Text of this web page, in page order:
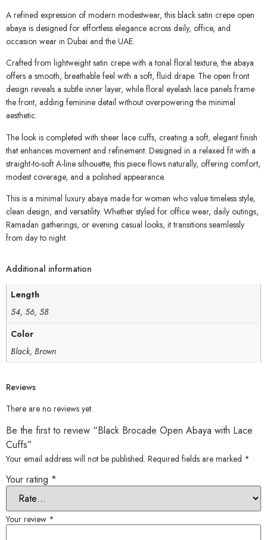
A refined expression of modern modestwear, this black satin crepe open
abaya is designed for effortless elegance across daily, office, and
occasion wear in Dubai and the UAE.
Crafted from lightweight satin crepe with a tonal floral texture, the abaya
offers a smooth, breathable feel with a soft, fluid drape. The open front
design reveals a subtle inner layer, while floral eyelash lace panels frame
the front, adding feminine detail without overpowering the minimal
aesthetic.
The look is completed with sheer lace cuffs, creating a soft, elegant finish
that enhances movement and refinement. Designed in a relaxed fit with a
straight-to-soft A-line silhouette, this piece flows naturally, offering comfort,
modest coverage, and a polished appearance.
This is a minimal luxury abaya made for women who value timeless style,
clean design, and versatility. Whether styled for office wear, daily outings,
Ramadan gatherings, or evening casual looks, it transitions seamlessly
from day to night.
Additional information
Length
54, 56, 58
Color
Black, Brown
Reviews
There are no reviews yet.
Be the first to review “Black Brocade Open Abaya with Lace
Cuffs”
Your email address will not be published. Required fields are marked *
Your rating *
Your review *